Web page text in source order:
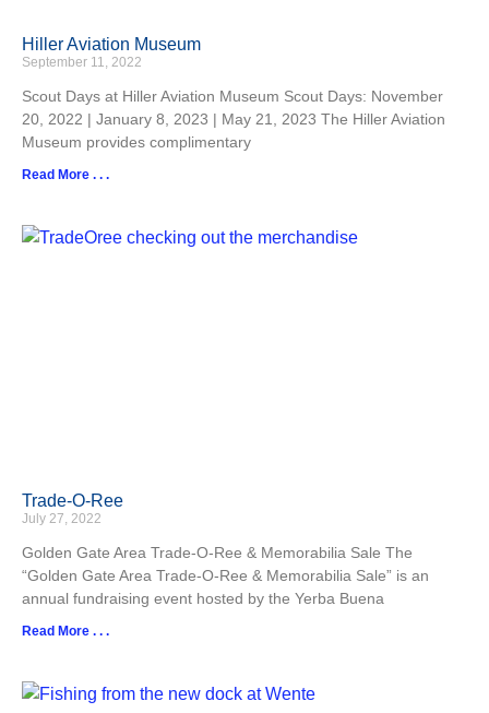
Hiller Aviation Museum
September 11, 2022
Scout Days at Hiller Aviation Museum Scout Days: November
20, 2022 | January 8, 2023 | May 21, 2023 The Hiller Aviation
Museum provides complimentary
Read More . . .
Trade-O-Ree
July 27, 2022
Golden Gate Area Trade-O-Ree & Memorabilia Sale The
“Golden Gate Area Trade-O-Ree & Memorabilia Sale” is an
annual fundraising event hosted by the Yerba Buena
Read More . . .